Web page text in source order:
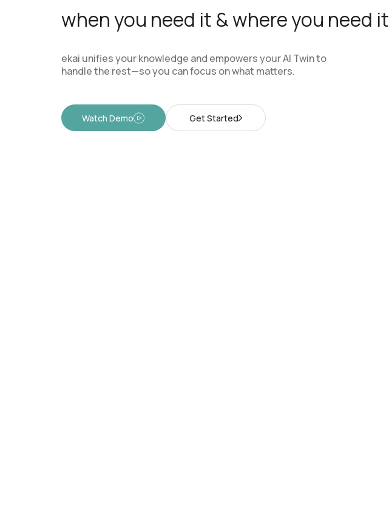
when you need it & where you need it
ekai unifies your knowledge and empowers your AI Twin to
handle the rest—so you can focus on what matters.
Watch Demo Get Started